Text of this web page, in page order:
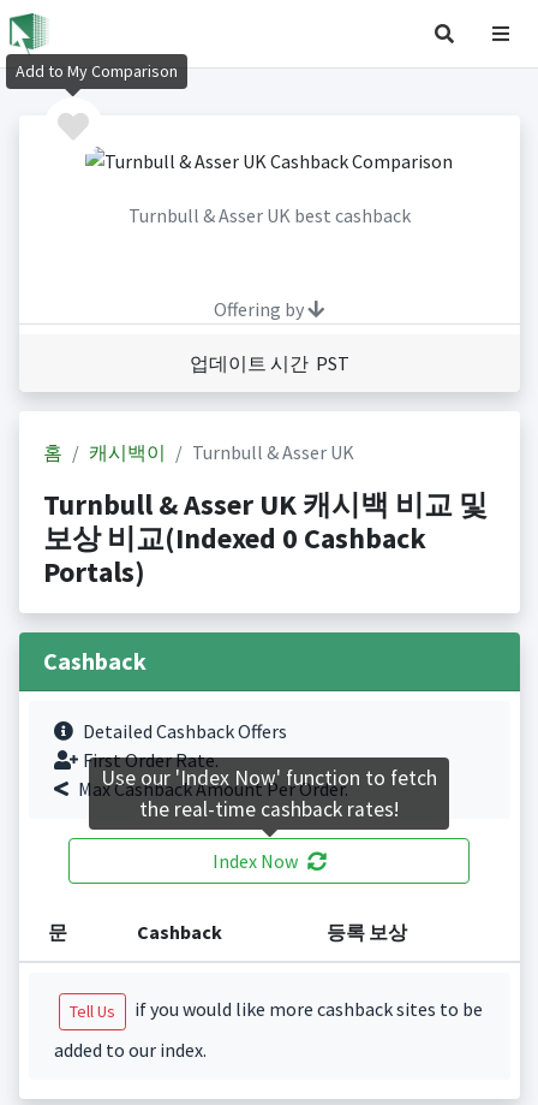
Turnbull & Asser UK best cashback
Offering by
업데이트 시간 PST
홈 캐시백이 Turnbull & Asser UK
Turnbull & Asser UK 캐시백 비교 및
보상 비교(Indexed 0 Cashback
Portals)
Cashback
Detailed Cashback Offers
First Order Rate.
Max Cashback Amount Per Order.
Index Now
문 Cashback 등록 보상
Tell Us
if you would like more cashback sites to be
added to our index.
Add to My Comparison
Use our 'Index Now' function to fetch
the real-time cashback rates!